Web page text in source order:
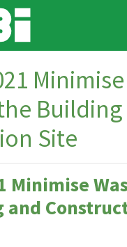
Minimise
Building
Site
Minimise